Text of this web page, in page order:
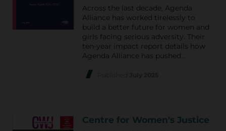
Across the last decade, Agenda
Alliance has worked tirelessly to
build a better future for women and
girls facing serious adversity. Their
ten-year impact report details how
Agenda Alliance has pushed…
Centre for Women's Justice